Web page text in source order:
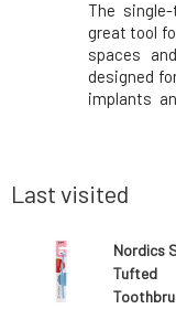
The
great tool
spaces
designed
implants
cleani
Last visited
Nordics
Tufted